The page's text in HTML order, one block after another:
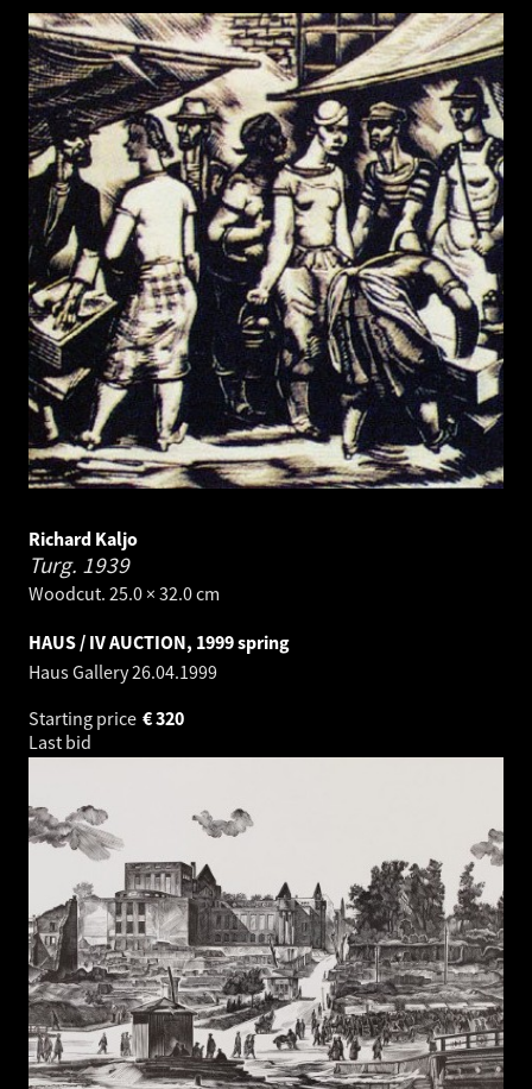
Richard Kaljo
Turg. 1939
Woodcut. 25.0 × 32.0 cm
HAUS / IV AUCTION, 1999 spring
Haus Gallery26.04.1999
Starting price
320
€
Last bid